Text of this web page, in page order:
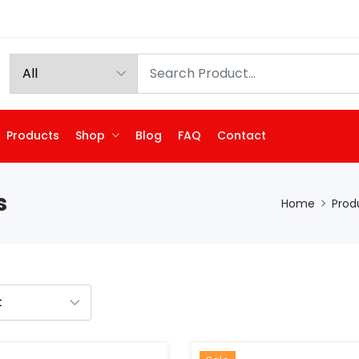
Products Shop Blog FAQ Contact
Home